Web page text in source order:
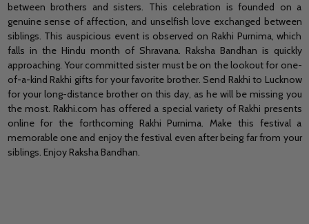
between brothers and sisters. This celebration is founded on a
genuine sense of affection, and unselfish love exchanged between
siblings. This auspicious event is observed on Rakhi Purnima, which
falls in the Hindu month of Shravana. Raksha Bandhan is quickly
approaching. Your committed sister must be on the lookout for one-
of-a-kind Rakhi gifts for your favorite brother. Send Rakhi to Lucknow
for your long-distance brother on this day, as he will be missing you
the most. Rakhi.com has offered a special variety ofRakhi presents
onlinefor the forthcoming Rakhi Purnima. Make this festival a
memorable one and enjoy the festival even after being far from your
siblings. Enjoy Raksha Bandhan.